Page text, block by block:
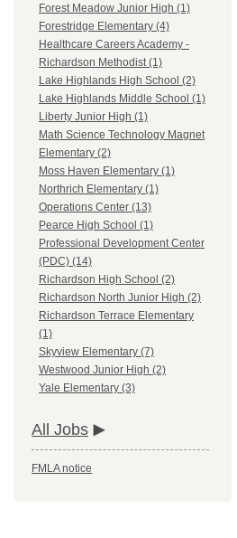
Forest Meadow Junior High (1)
Forestridge Elementary (4)
Healthcare Careers Academy -
Richardson Methodist (1)
Lake Highlands High School (2)
Lake Highlands Middle School (1)
Liberty Junior High (1)
Math Science Technology Magnet
Elementary (2)
Moss Haven Elementary (1)
Northrich Elementary (1)
Operations Center (13)
Pearce High School (1)
Professional Development Center
(PDC) (14)
Richardson High School (2)
Richardson North Junior High (2)
Richardson Terrace Elementary
(1)
Skyview Elementary (7)
Westwood Junior High (2)
Yale Elementary (3)
All Jobs
FMLA notice